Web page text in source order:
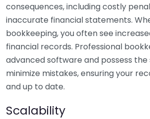
consequences, including costly
inaccurate financial statements.
bookkeeping, you often see
financial records. Professional
advanced software and possess the
minimize mistakes, ensuring your
and up to date.
Scalability